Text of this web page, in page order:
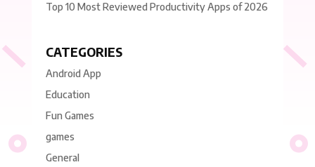
Top 10 Most Reviewed Productivity Apps of 2026
CATEGORIES
Android App
Education
Fun Games
games
General